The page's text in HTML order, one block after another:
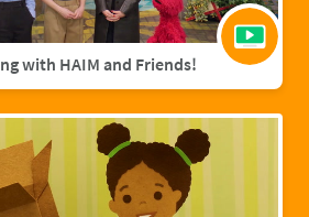
with HAIM and Friends!